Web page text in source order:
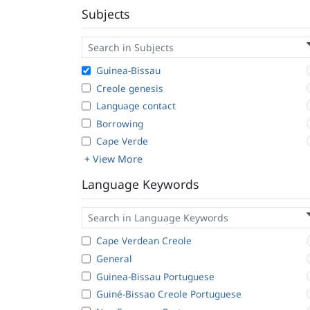
Subjects
Guinea-Bissau
Creole genesis
Language contact
Borrowing
Cape Verde
+ View More
Language Keywords
Cape Verdean Creole
General
Guinea-Bissau Portuguese
Guiné-Bissao Creole Portuguese